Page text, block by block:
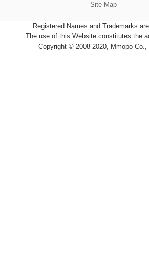
Site Map
Registered Names and Trademarks
The use of this Website constitutes the
Copyright © 2008-2020, Mmopo